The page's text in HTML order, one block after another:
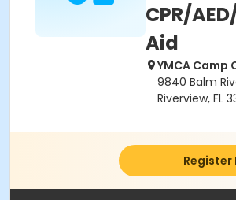
CPR/
Aid
YMCA Camp
9840 Balm
Riverview, FL
Register